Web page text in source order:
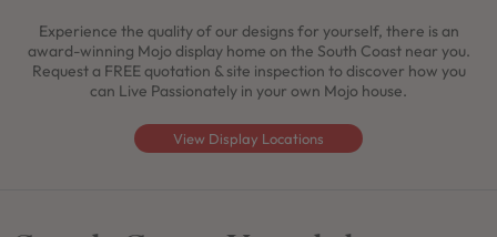
Experience the quality of our designs for yourself, there is an
award-winning Mojo display home on the South Coast near you.
Request a FREE quotation & site inspection to discover how you
can Live Passionately in your own Mojo house.
View Display Locations